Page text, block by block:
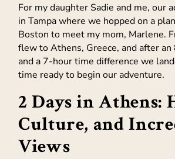
For my daughter Sadie and me, our
in Tampa where we hopped on a
Boston to meet my mom, Marlene.
flew to Athens, Greece, and after
and a 7-hour time difference we
time ready to begin our adventure.
2 Days in Athens:
Culture, and
Views